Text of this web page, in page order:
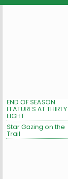
END OF SEASON
FEATURES AT THIRTY
EIGHT
Star Gazing on the
Trail